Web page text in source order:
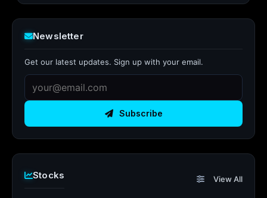
Newsletter
Get our latest updates. Sign up with your email.
Subscribe
Stocks View All